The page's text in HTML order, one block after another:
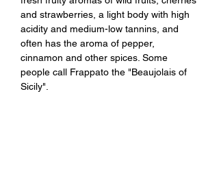
and strawberries, a light body with high
acidity and medium-low tannins, and
often has the aroma of pepper,
cinnamon and other spices. Some
people call Frappato the "Beaujolais of
Sicily".